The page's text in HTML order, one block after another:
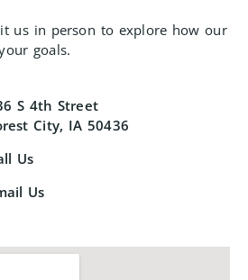
us in person to explore how our
goals.
S 4th Street
City, IA 50436
Us
Us